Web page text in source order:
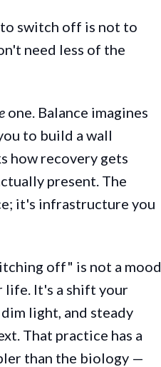
switch off is not to
need less of the
one. Balance imagines
to build a wall
how recovery gets
present. The
it's infrastructure you
off" is not a mood
life. It's a shift your
light, and steady
That practice has a
than the biology —